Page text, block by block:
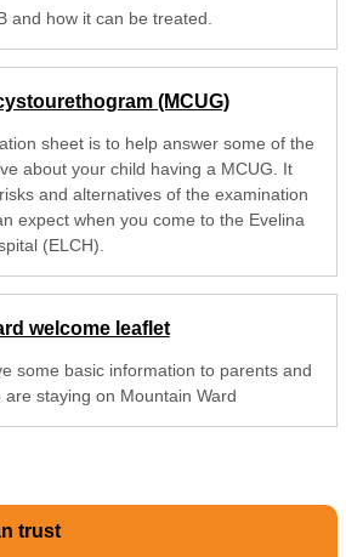
and how it can be treated.
(MCUG)
sheet is to help answer some of the
about your child having a MCUG. It
and alternatives of the examination
expect when you come to the Evelina
(ELCH).
welcome leaflet
some basic information to parents and
staying on Mountain Ward
trust